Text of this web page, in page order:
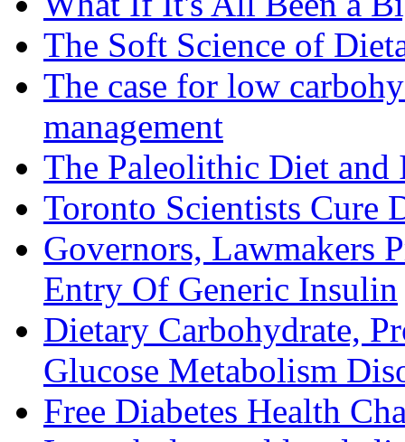
The Soft Science of
The case for low
management
The Paleolithic Diet
Toronto Scientists Cure
Governors, Lawmakers
Entry Of Generic Insulin
Dietary Carbohydrate,
Glucose Metabolism
Free Diabetes Health